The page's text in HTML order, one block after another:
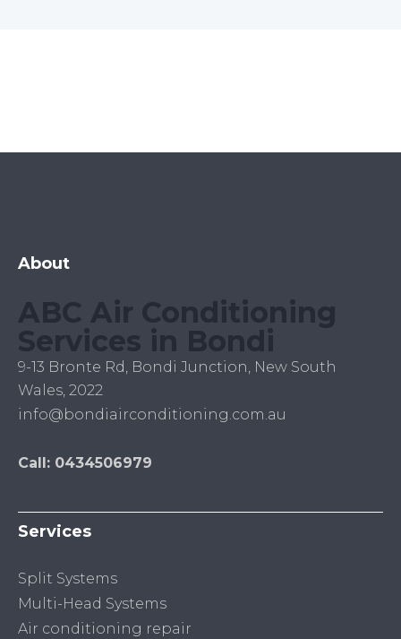
About
ABC Air Conditioning
Services in Bondi
9-13 Bronte Rd, Bondi Junction, New South
Wales, 2022
info@bondiairconditioning.com.au
Call: 0434506979
Services
Split Systems
Multi-Head Systems
Air conditioning repair